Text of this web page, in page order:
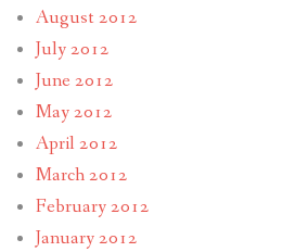
August 2012
July 2012
June 2012
May 2012
April 2012
March 2012
February 2012
January 2012